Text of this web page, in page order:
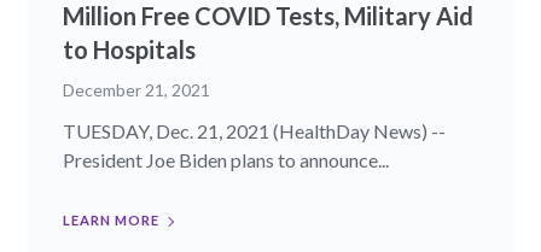
Million Free COVID Tests, Military Aid
to Hospitals
December 21, 2021
TUESDAY, Dec. 21, 2021 (HealthDay News) --
President Joe Biden plans to announce...
LEARN MORE